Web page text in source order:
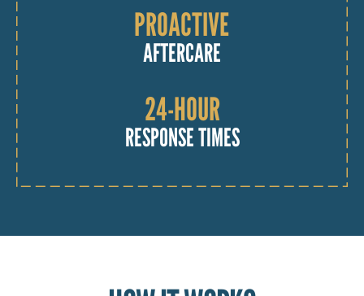
PROACTIVE
AFTERCARE
24-HOUR
RESPONSE TIMES